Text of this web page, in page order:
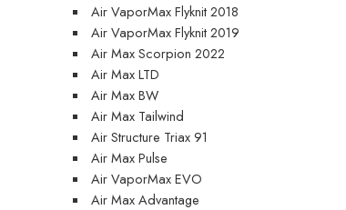
Air VaporMax Flyknit 2018
Air VaporMax Flyknit 2019
Air Max Scorpion 2022
Air Max LTD
Air Max BW
Air Max Tailwind
Air Structure Triax 91
Air Max Pulse
Air VaporMax EVO
Air Max Advantage